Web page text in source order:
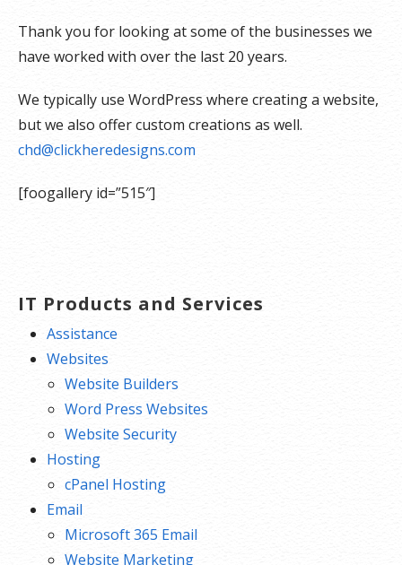
Thank you for looking at some of the businesses we
have worked with over the last 20 years.
We typically use WordPress where creating a website,
but we also offer custom creations as well.
chd@clickheredesigns.com
[foogallery id=”515″]
IT Products and Services
Assistance
Websites
Website Builders
Word Press Websites
Website Security
Hosting
cPanel Hosting
Email
Microsoft 365 Email
Website Marketing